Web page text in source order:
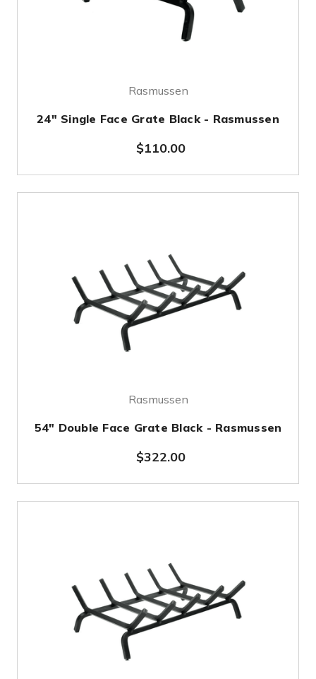
Rasmussen
24" Single Face Grate Black - Rasmussen
$110.00
Rasmussen
54" Double Face Grate Black - Rasmussen
$322.00